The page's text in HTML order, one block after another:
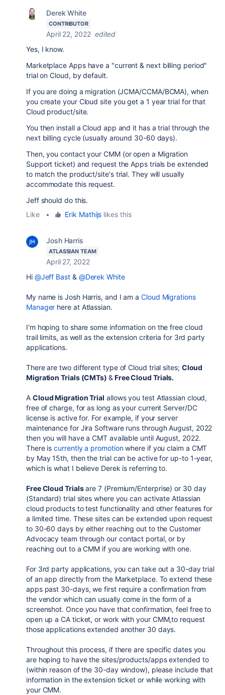
Derek White
CONTRIBUTOR
April 22, 2022 edited
Yes, I know.
Marketplace Apps have a "current & next billing period"
trial on Cloud, by default.
If you are doing a migration (JCMA/CCMA/BCMA), when
you create your Cloud site you get a 1 year trial for that
Cloud product/site.
You then install a Cloud app and it has a trial through the
next billing cycle (usually around 30-60 days).
Then, you contact your CMM (or open a Migration
Support ticket) and request the Apps trials be extended
to match the product/site's trial. They will usually
accommodate this request.
Jeff should do this.
Like
• Erik Mathijs likes this
Josh Harris
ATLASSIAN TEAM
April 27, 2022
Hi @Jeff Bast& @Derek White
My name is Josh Harris, and I am aCloud Migrations
Manager here at Atlassian.
I'm hoping to share some information on the free cloud
trail limits, as well as the extension criteria for 3rd party
applications.
There are two different type of Cloud trial sites; Cloud
Migration Trials (CMTs) & Free Cloud Trials.
A Cloud Migration Trial allows you test Atlassian cloud,
free of charge, for as long as your current Server/DC
license is active for. For example, if your server
maintenance for Jira Software runs through August, 2022
then you will have a CMT available until August, 2022.
There iscurrently a promotionwhere if you claim a CMT
by May 15th, then the trial can be active for up-to 1-year,
which is what I believe Derek is referring to.
Free Cloud Trialsare 7 (Premium/Enterprise) or 30 day
(Standard) trial sites where you can activate Atlassian
cloud products to test functionality and other features for
a limited time. These sites can be extended upon request
to 30-60 days by either reaching out to the Customer
Advocacy team through our contact portal, or by
reaching out to a CMM if you are working with one.
For 3rd party applications, you can take out a 30-day trial
of an app directly from the Marketplace. To extend these
apps past 30-days, we first require a confirmation from
the vendor which can usually come in the form of a
screenshot. Once you have that confirmation, feel free to
open up a CA ticket, or work with your CMM,to request
those applications extended another 30 days.
Throughout this process, if there are specific dates you
are hoping to have the sites/products/apps extended to
(within reason of the 30-day window), please include that
information in the extension ticket or while working with
your CMM.